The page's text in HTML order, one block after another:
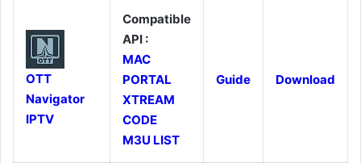
OTT
Navigator
IPTV
Compatible
API :
MAC
PORTAL
XTREAM
CODE
M3U LIST
Guide Download